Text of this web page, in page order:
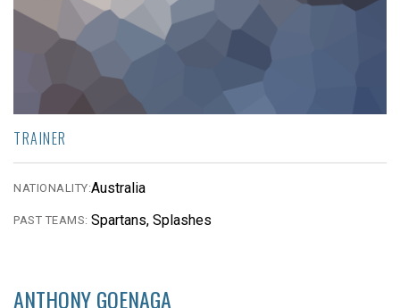
TRAINER
NATIONALITY:Australia
PAST TEAMS: Spartans, Splashes
ANTHONY GOENAGA